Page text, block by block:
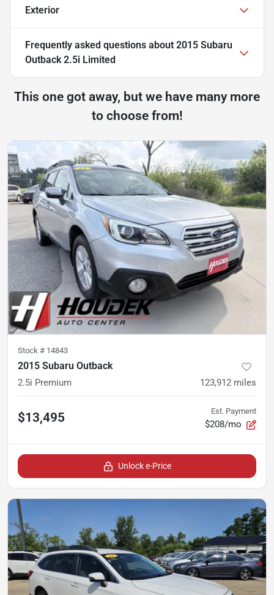
Exterior
Frequently asked questions about 2015 Subaru
Outback 2.5i Limited
This one got away, but we have many more
to choose from!
Stock # 14843
2015 Subaru Outback
2.5i Premium 123,912 miles
$13,495 Est. Payment
$208/mo
Unlock e-Price